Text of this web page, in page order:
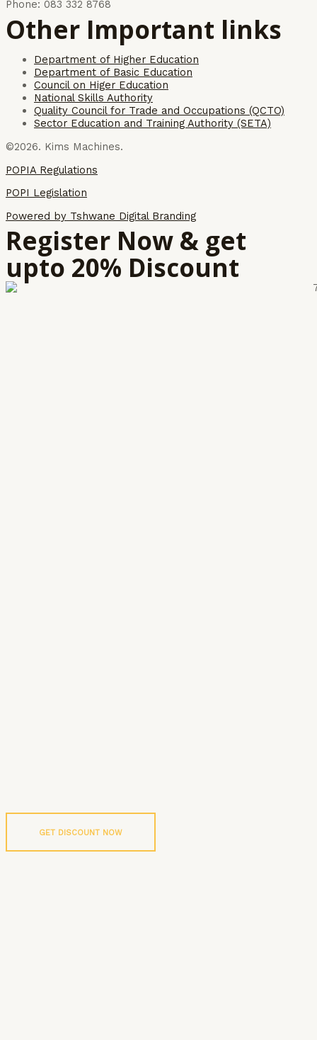
Phone: 083 332 8768
Other Important links
Department of Higher Education
Department of Basic Education
Council on Higer Education
National Skills Authority
Quality Council for Trade and Occupations (QCTO)
Sector Education and Training Authority (SETA)
©2026. Kims Machines.
POPIA Regulations
POPI Legislation
Powered by Tshwane Digital Branding
Register Now & get
upto 20% Discount
GET DISCOUNT NOW